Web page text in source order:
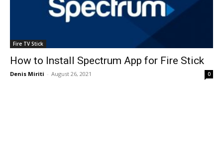
Fire TV Stick
How to Install Spectrum App for Fire Stick
Denis Miriti - August 26, 2021 0